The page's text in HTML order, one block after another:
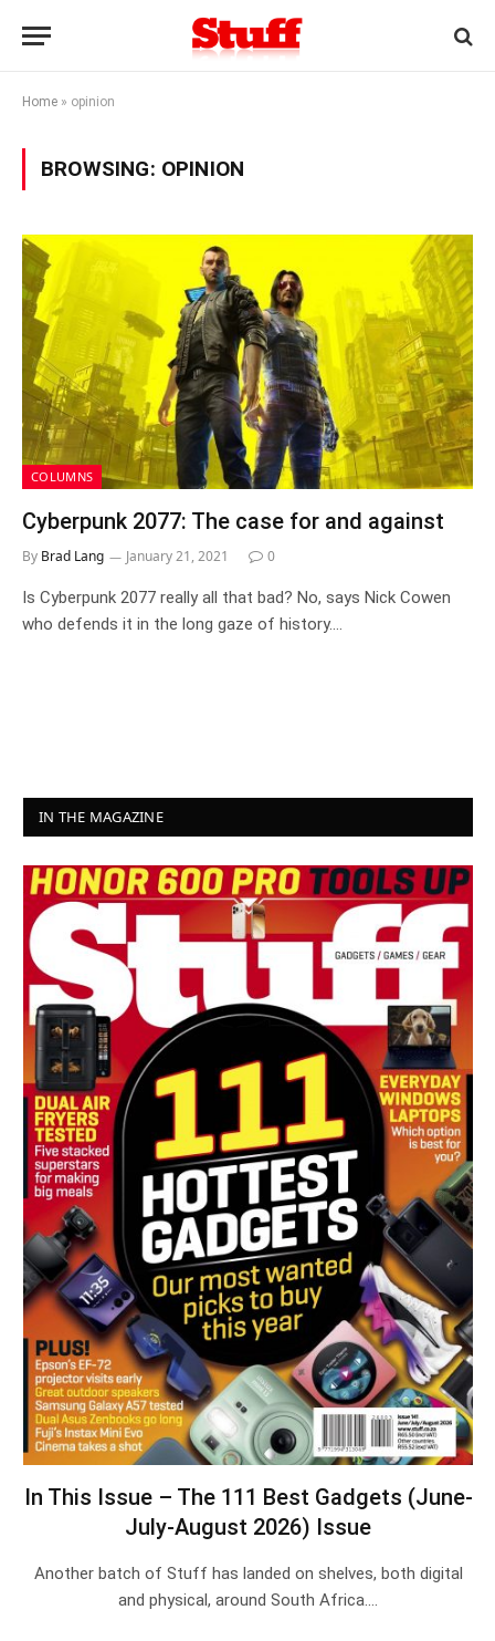
Home » opinion
BROWSING: OPINION
COLUMNS
Cyberpunk 2077: The case for and against
By Brad Lang January 21, 2021 0
Is Cyberpunk 2077 really all that bad? No, says Nick Cowen
who defends it in the long gaze of history.…
IN THE MAGAZINE
In This Issue – The 111 Best Gadgets (June-
July-August 2026) Issue
Another batch of Stuff has landed on shelves, both digital
and physical, around South Africa.…